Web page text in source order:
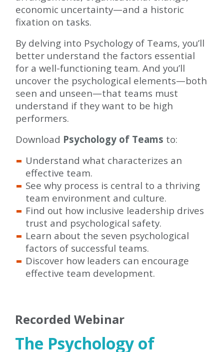
economic uncertainty—and a historic
fixation on tasks.
By delving into Psychology of Teams, you’ll
better understand the factors essential
for a well-functioning team. And you’ll
uncover the psychological elements—both
seen and unseen—that teams must
understand if they want to be high
performers.
Download Psychology of Teams to:
Understand what characterizes an
effective team.
See why process is central to a thriving
team environment and culture.
Find out how inclusive leadership drives
trust and psychological safety.
Learn about the seven psychological
factors of successful teams.
Discover how leaders can encourage
effective team development.
Recorded Webinar
The Psychology of